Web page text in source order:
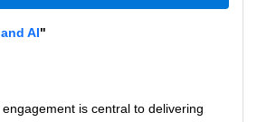
AI"
is central to delivering